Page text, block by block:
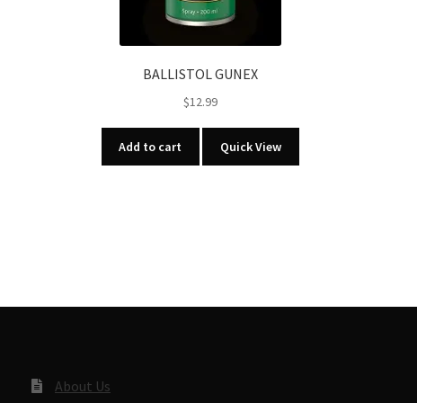
BALLISTOL GUNEX
$12.99
Add to cart Quick View
About Us